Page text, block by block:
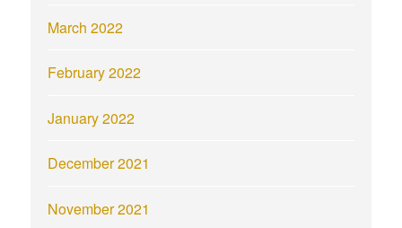
March 2022
February 2022
January 2022
December 2021
November 2021